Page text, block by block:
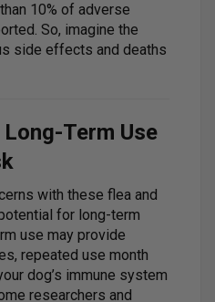
10% of adverse
So, imagine the
side effects and deaths
Term Use
with these flea and
for long-term
use may provide
repeated use month
dog’s immune system
researchers and